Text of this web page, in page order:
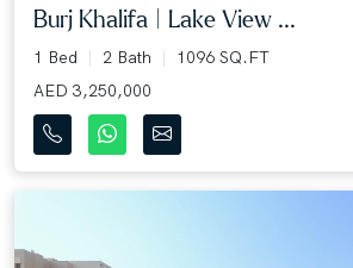
Burj Khalifa | Lake View ...
1 Bed 2 Bath
1096 SQ.FT
AED 3,250,000